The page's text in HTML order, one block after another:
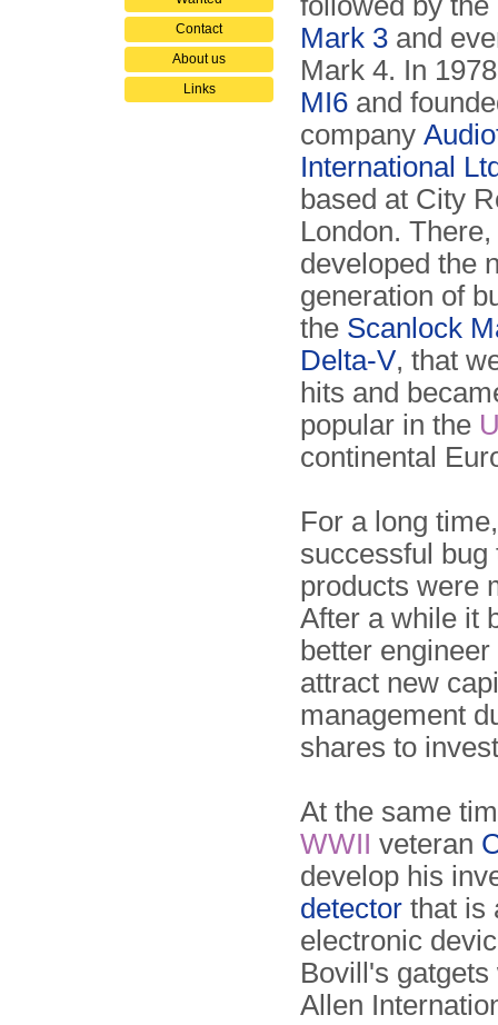
Contact
About us
Links
Mark 3 and
Mark 4. In
MI6 and
company
International
based at City
London. There,
developed the
generation of
the Scanlock
Delta-V, that
hits and
popular in the
continental
For a long
successful
products were
After a while it
better
attract new
management
shares to
At the same
WWII veteran
develop his
detector that is
electronic
Bovill's
Allen